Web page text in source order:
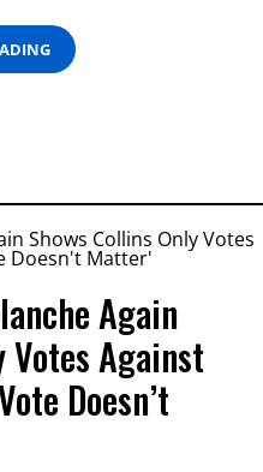
Again
Votes Against
Doesn’t